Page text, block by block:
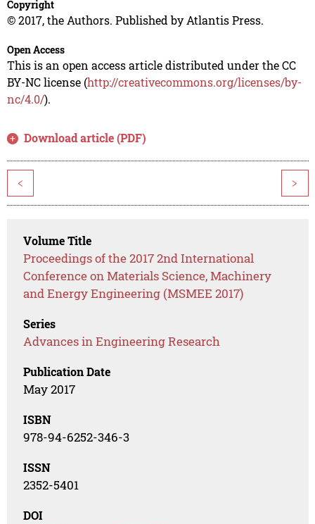
Copyright
© 2017, the Authors. Published by Atlantis Press.
Open Access
This is an open access article distributed under the CC
BY-NC license (http://creativecommons.org/licenses/by-
nc/4.0/).
Download article (PDF)
< >
Volume Title
Proceedings of the 2017 2nd International
Conference on Materials Science, Machinery
and Energy Engineering (MSMEE 2017)
Series
Advances in Engineering Research
Publication Date
May 2017
ISBN
978-94-6252-346-3
ISSN
2352-5401
DOI